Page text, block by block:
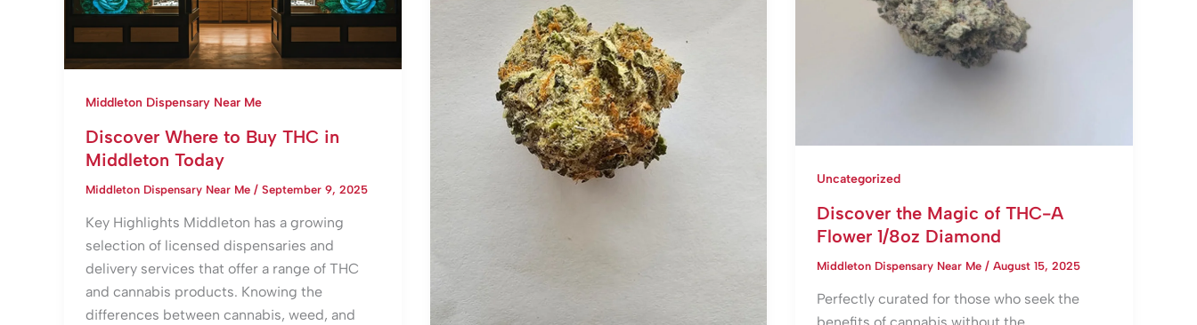
Middleton Dispensary Near Me
Discover Where to Buy THC in
Middleton Today
Middleton Dispensary Near Me / September 9, 2025
Key Highlights Middleton has a growing
selection of licensed dispensaries and
delivery services that offer a range of THC
and cannabis products. Knowing the
differences between cannabis, weed, and
Uncategorized
Discover the Magic of THC-A
Flower 1/8oz Diamond
Middleton Dispensary Near Me/August 15, 2025
Perfectly curated for those who seek the